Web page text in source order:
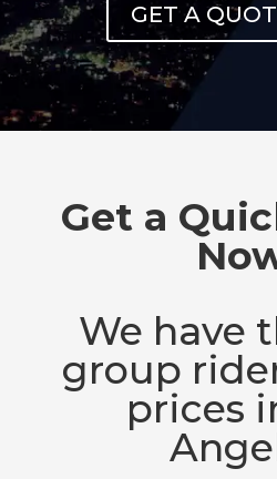
GET A
Get a
We have
group
prices